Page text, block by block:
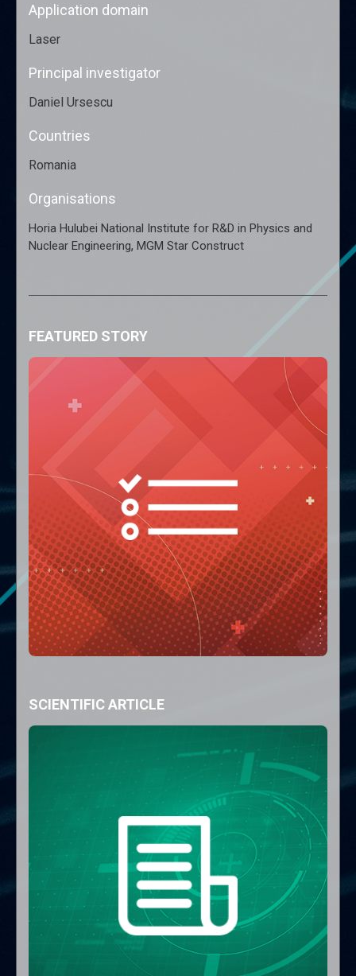
Application domain
Laser
Principal investigator
Daniel Ursescu
Countries
Romania
Organisations
Horia Hulubei National Institute for R&D in Physics and
Nuclear Engineering, MGM Star Construct
FEATURED STORY
SCIENTIFIC ARTICLE